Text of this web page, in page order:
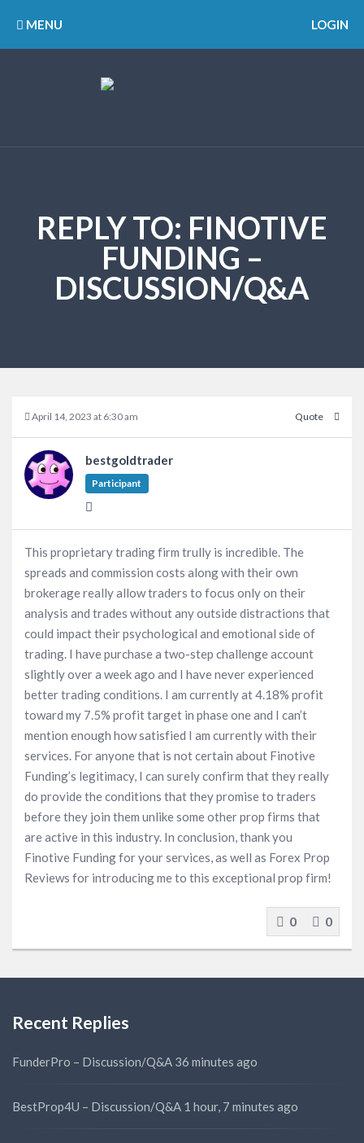
MENU LOGIN
REPLY TO: FINOTIVE
FUNDING –
DISCUSSION/Q&A
April 14, 2023 at 6:30 am Quote
bestgoldtrader
Participant
This proprietary trading firm trully is incredible. The
spreads and commission costs along with their own
brokerage really allow traders to focus only on their
analysis and trades without any outside distractions that
could impact their psychological and emotional side of
trading. I have purchase a two-step challenge account
slightly over a week ago and I have never experienced
better trading conditions. I am currently at 4.18% profit
toward my 7.5% profit target in phase one and I can’t
mention enough how satisfied I am currently with their
services. For anyone that is not certain about Finotive
Funding’s legitimacy, I can surely confirm that they really
do provide the conditions that they promise to traders
before they join them unlike some other prop firms that
are active in this industry. In conclusion, thank you
Finotive Funding for your services, as well as Forex Prop
Reviews for introducing me to this exceptional prop firm!
0 0
Recent Replies
FunderPro – Discussion/Q&A 36 minutes ago
BestProp4U – Discussion/Q&A 1 hour, 7 minutes ago